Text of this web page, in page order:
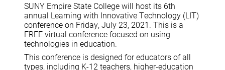
SUNY Empire State College will host its 6th
annual Learning with Innovative Technology (LIT)
conference on Friday, July 23, 2021. This is a
FREE virtual conference focused on using
technologies in education.
This conference is designed for educators of all
types, including K-12 teachers, higher-education